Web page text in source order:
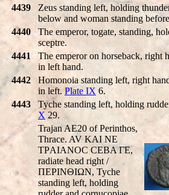
4439
Zeus standing left, holding
below and woman standing
4440
The emperor, togate, standing,
sceptre.
4441
The emperor on horseback, right
in left hand.
4442
Homonoia standing left, right
in left.Plate IX 6.
4443
Tyche standing left, holding
X 29.
Trajan AE20 of Perinthos,
Thrace. AV KAI NE
TΡAIANOC CEBA ΓE,
radiate head right /
ΠEΡINΘIΩN, Tyche
standing left, holding